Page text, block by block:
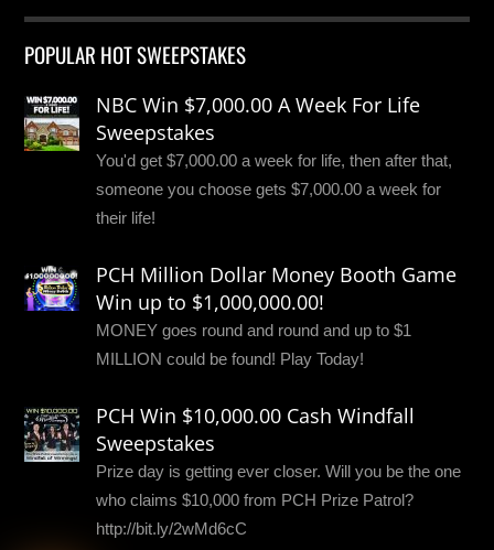
POPULAR HOT SWEEPSTAKES
NBC Win $7,000.00 A Week For Life
Sweepstakes
You'd get $7,000.00 a week for life, then after that,
someone you choose gets $7,000.00 a week for
their life!
PCH Million Dollar Money Booth Game
Win up to $1,000,000.00!
MONEY goes round and round and up to $1
MILLION could be found! Play Today!
PCH Win $10,000.00 Cash Windfall
Sweepstakes
Prize day is getting ever closer. Will you be the one
who claims $10,000 from PCH Prize Patrol?
http://bit.ly/2wMd6cC